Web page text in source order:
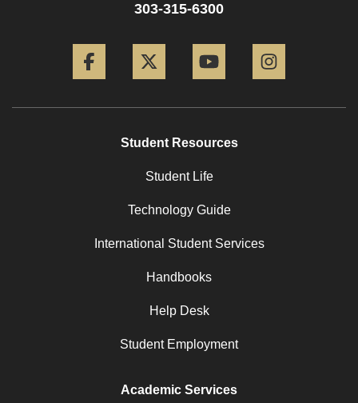
303-315-6300
Student Resources
Student Life
Technology Guide
International Student Services
Handbooks
Help Desk
Student Employment
Academic Services